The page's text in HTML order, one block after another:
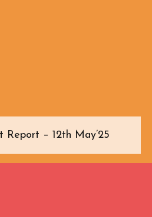
Report – 12th May’25